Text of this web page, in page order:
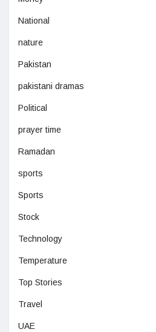
National
nature
Pakistan
pakistani dramas
Political
prayer time
Ramadan
sports
Sports
Stock
Technology
Temperature
Top Stories
Travel
UAE